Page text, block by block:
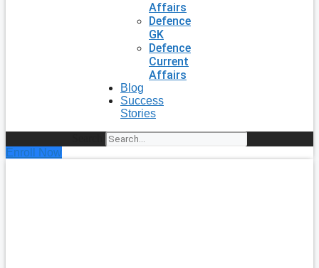
Affairs
Defence
GK
Defence
Current
Affairs
Blog
Success
Stories
Enroll Now